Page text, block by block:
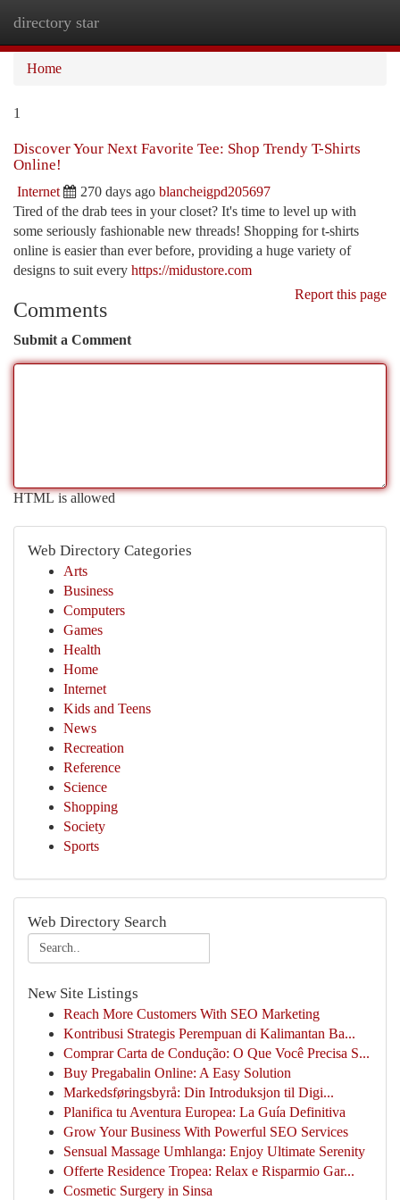
directory star
Home
1
Discover Your Next Favorite Tee: Shop Trendy T-Shirts
Online!
Internet 270 days ago blancheigpd205697
Tired of the drab tees in your closet? It's time to level up with
some seriously fashionable new threads! Shopping for t-shirts
online is easier than ever before, providing a huge variety of
designs to suit every https://midustore.com
Report this page
Comments
Submit a Comment
HTML is allowed
Web Directory Categories
Arts
Business
Computers
Games
Health
Home
Internet
Kids and Teens
News
Recreation
Reference
Science
Shopping
Society
Sports
Web Directory Search
New Site Listings
Reach More Customers With SEO Marketing
Kontribusi Strategis Perempuan di Kalimantan Ba...
Comprar Carta de Condução: O Que Você Precisa S...
Buy Pregabalin Online: A Easy Solution
Markedsføringsbyrå: Din Introduksjon til Digi...
Planifica tu Aventura Europea: La Guía Definitiva
Grow Your Business With Powerful SEO Services
Sensual Massage Umhlanga: Enjoy Ultimate Serenity
Offerte Residence Tropea: Relax e Risparmio Gar...
Cosmetic Surgery in Sinsa